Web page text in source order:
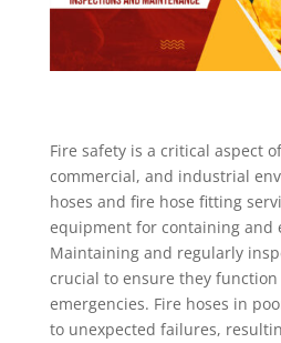
Fire safety is a critical aspect
commercial, and industrial
hoses and fire hose fitting
equipment for containing and
Maintaining and regularly
crucial to ensure they
emergencies. Fire hoses in
to unexpected failures,